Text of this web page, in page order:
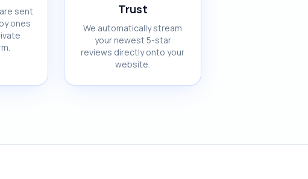
sent
ones
Trust
We automatically stream
your newest 5-star
reviews directly onto your
website.